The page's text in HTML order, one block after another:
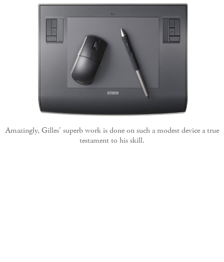
Amazingly, Gilles' superb work is done on such a modest device a true
testament to his skill.